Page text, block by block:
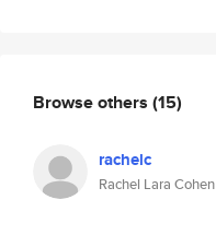
Browse others (15)
rachelc
Rachel Lara Cohen